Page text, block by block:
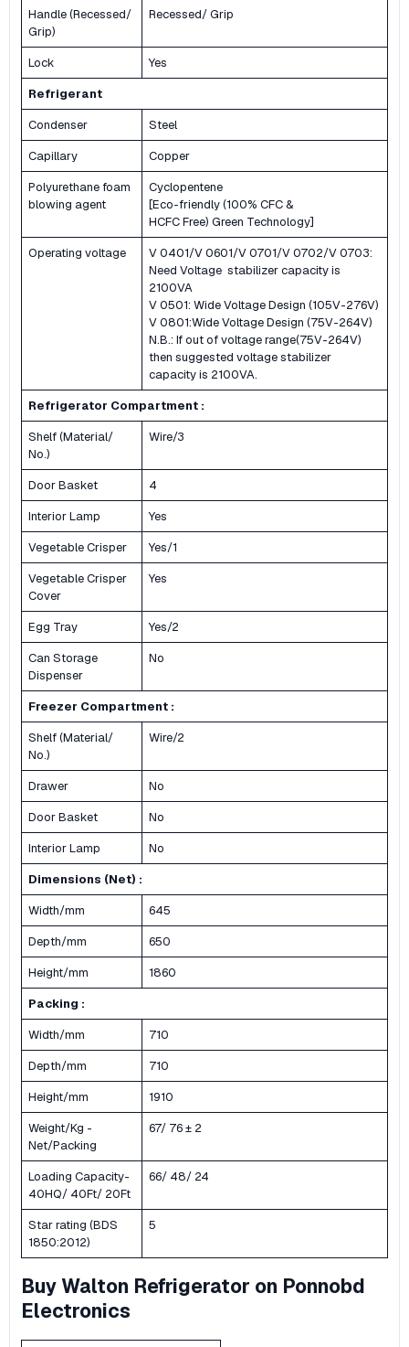
Handle (Recessed/
Grip)
Recessed/ Grip
Lock
Yes
Refrigerant
Condenser
Steel
Capillary
Copper
Polyurethane foam
blowing agent
Cyclopentene
[Eco-friendly (100% CFC &
HCFC Free) Green Technology]
Operating voltage
V 0401/V 0601/V 0701/V 0702/V 0703:
Need Voltage stabilizer capacity is
2100VA
V 0501: Wide Voltage Design (105V-276V)
V 0801:Wide Voltage Design (75V-264V)
N.B.: If out of voltage range(75V-264V)
then suggested voltage stabilizer
capacity is 2100VA.
Refrigerator Compartment :
Shelf (Material/
No.)
Wire/3
Door Basket
4
Interior Lamp
Yes
Vegetable Crisper
Yes/1
Vegetable Crisper
Cover
Yes
Egg Tray
Yes/2
Can Storage
Dispenser
No
Freezer Compartment :
Shelf (Material/
No.)
Wire/2
Drawer
No
Door Basket
No
Interior Lamp
No
Dimensions (Net) :
Width/mm
645
Depth/mm
650
Height/mm
1860
Packing :
Width/mm
710
Depth/mm
710
Height/mm
1910
Weight/Kg -
Net/Packing
67/ 76 ± 2
Loading Capacity-
40HQ/ 40Ft/ 20Ft
66/ 48/ 24
Star rating (BDS
1850:2012)
5
Buy Walton Refrigerator on Ponnobd
Electronics